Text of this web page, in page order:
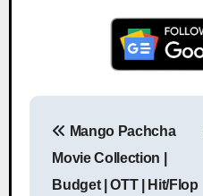
Mango Pachcha
Movie Collection |
Budget | OTT | Hit/Flop